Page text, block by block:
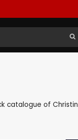
catalogue of